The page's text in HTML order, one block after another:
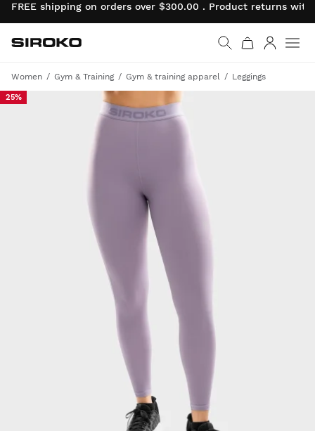
FREE shipping on orders over $300.00 . Product returns
Go to home page
Siroko.com
Women Gym & Training Gym & training apparel Leggings
25%